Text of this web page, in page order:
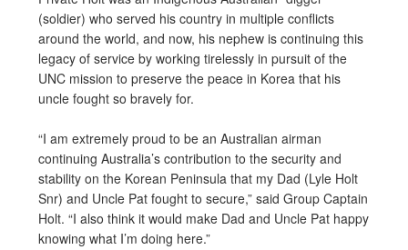
(soldier) who served his country in multiple conflicts
around the world, and now, his nephew is continuing this
legacy of service by working tirelessly in pursuit of the
UNC mission to preserve the peace in Korea that his
uncle fought so bravely for.
“I am extremely proud to be an Australian airman
continuing Australia’s contribution to the security and
stability on the Korean Peninsula that my Dad (Lyle Holt
Snr) and Uncle Pat fought to secure,” said Group Captain
Holt. “I also think it would make Dad and Uncle Pat happy
knowing what I’m doing here.”